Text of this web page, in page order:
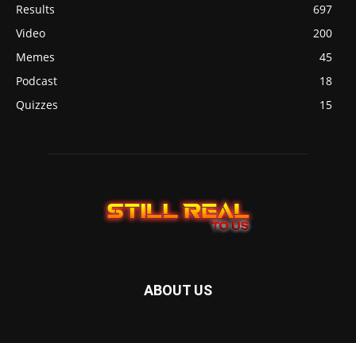
Results
697
Video
200
Memes
45
Podcast
18
Quizzes
15
ABOUT US